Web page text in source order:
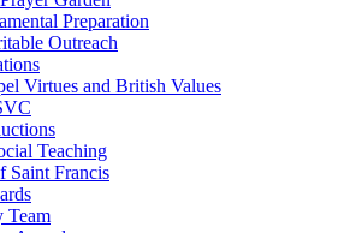
Preparation
Outreach
Virtues and British Values
Teaching
Saint Francis
Team